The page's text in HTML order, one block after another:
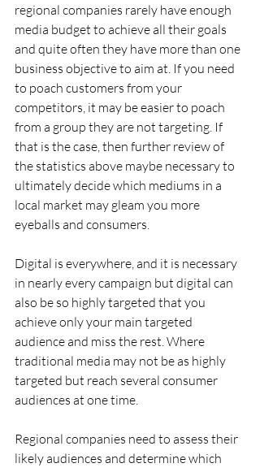
regional companies rarely have enough
media budget to achieve all their goals
and quite often they have more than one
business objective to aim at. If you need
to poach customers from your
competitors, it may be easier to poach
from a group they are not targeting. If
that is the case, then further review of
the statistics above maybe necessary to
ultimately decide which mediums in a
local market may gleam you more
eyeballs and consumers.
Digital is everywhere, and it is necessary
in nearly every campaign but digital can
also be so highly targeted that you
achieve only your main targeted
audience and miss the rest. Where
traditional media may not be as highly
targeted but reach several consumer
audiences at one time.
Regional companies need to assess their
likely audiences and determine which